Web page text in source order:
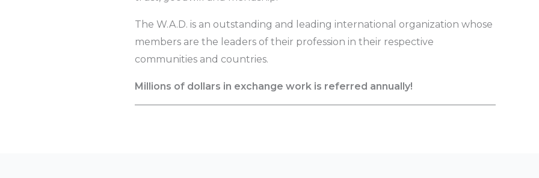
The W.A.D. is an outstanding and leading international organization whose
members are the leaders of their profession in their respective
communities and countries.
Millions of dollars in exchange work is referred annually!